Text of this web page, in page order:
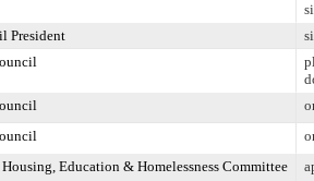
President
Housing, Education & Homelessness Committee